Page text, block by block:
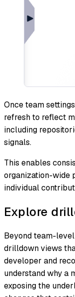
Once team
refresh to reflect
including
signals.
This enables
organization-wide
individual
Explore
Beyond team-
drilldown views
developer and
understandwhya
exposing the